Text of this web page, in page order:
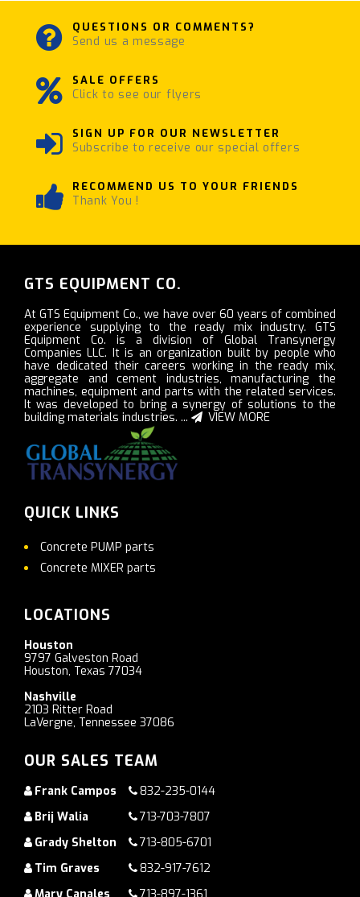
QUESTIONS OR COMMENTS?
Send us a message
SALE OFFERS
Click to see our flyers
SIGN UP FOR OUR NEWSLETTER
Subscribe to receive our special offers
RECOMMEND US TO YOUR FRIENDS
Thank You !
GTS EQUIPMENT CO.
At GTS Equipment Co., we have over 60 years of combined
experience supplying to the ready mix industry. GTS
Equipment Co. is a division of Global Transynergy
Companies LLC. It is an organization built by people who
have dedicated their careers working in the ready mix,
aggregate and cement industries, manufacturing the
machines, equipment and parts with the related services.
It was developed to bring a synergy of solutions to the
building materials industries. ...
VIEW MORE
QUICK LINKS
Concrete PUMP parts
Concrete MIXER parts
LOCATIONS
Houston
9797 Galveston Road
Houston, Texas 77034
Nashville
2103 Ritter Road
LaVergne, Tennessee 37086
OUR SALES TEAM
Frank Campos
832-235-0144
Brij Walia
713-703-7807
Grady Shelton
713-805-6701
Tim Graves
832-917-7612